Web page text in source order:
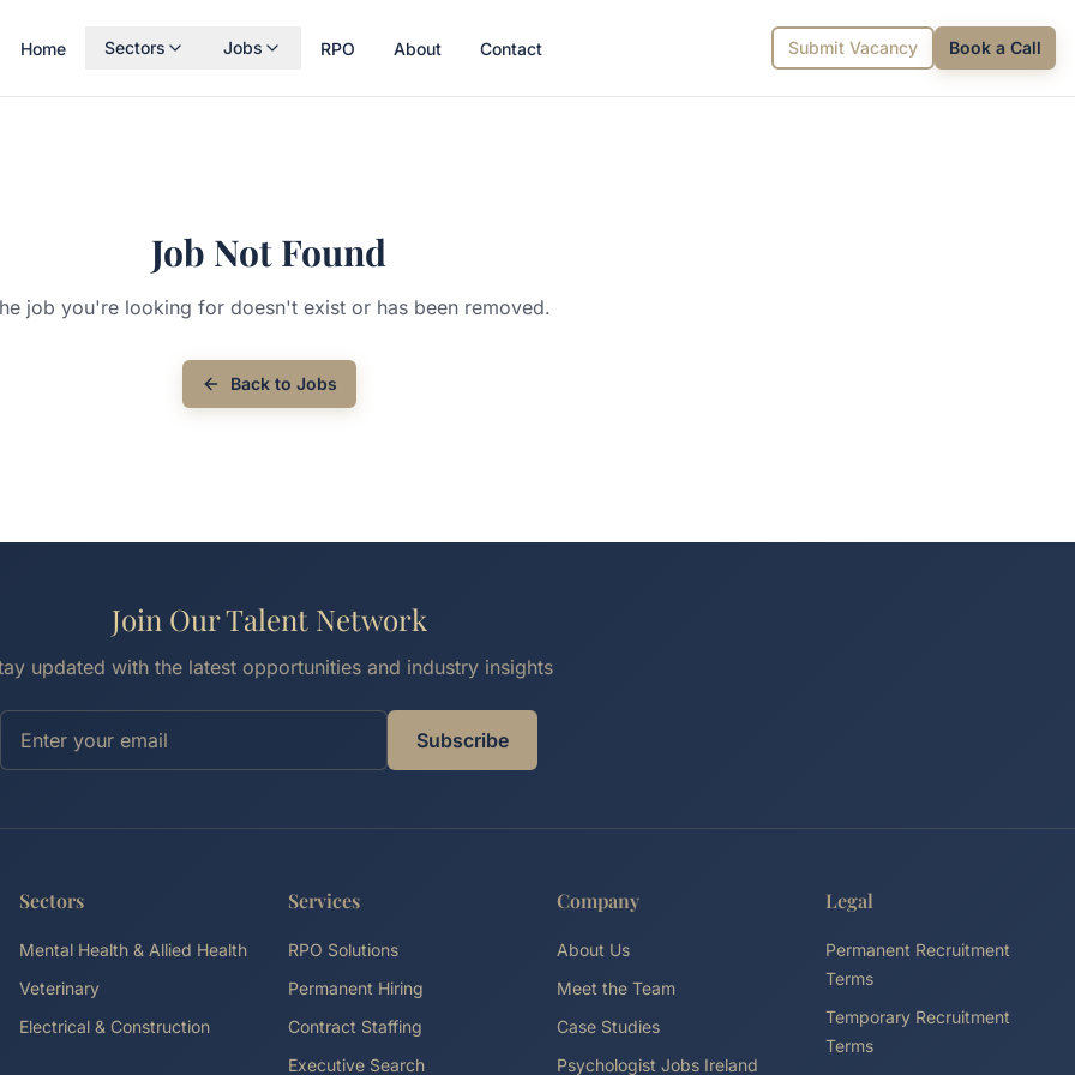
Home Sectors Jobs RPO About Contact Submit Vacancy Book a Call
Job Not Found
job you're looking for doesn't exist or has been removed.
Back to Jobs
Join Our Talent Network
updated with the latest opportunities and industry insights
Subscribe
Sectors
Mental Health & Allied Health
Veterinary
Electrical & Construction
Services
RPO Solutions
Permanent Hiring
Contract Staffing
Executive Search
Company
About Us
Meet the Team
Case Studies
Psychologist Jobs Ireland
Legal
Permanent Recruitment
Terms
Temporary Recruitment
Terms